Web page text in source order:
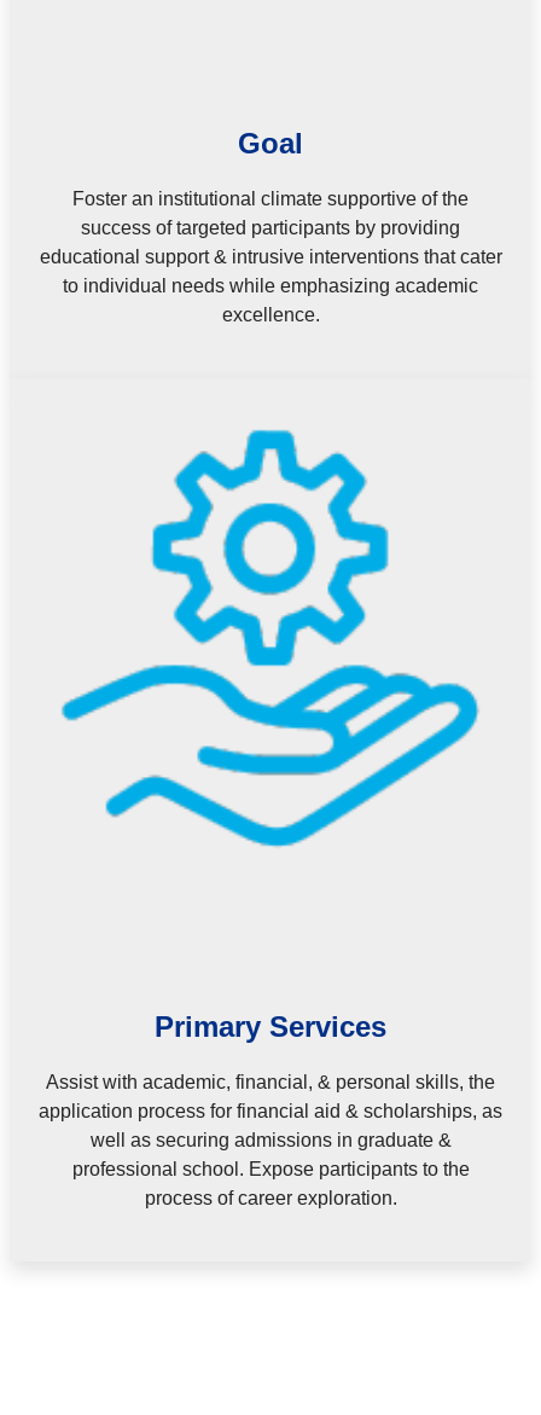
Goal
Foster an institutional climate supportive of the
success of targeted participants by providing
educational support & intrusive interventions that cater
to individual needs while emphasizing academic
excellence.
Primary Services
Assist with academic, financial, & personal skills, the
application process for financial aid & scholarships, as
well as securing admissions in graduate &
professional school. Expose participants to the
process of career exploration.